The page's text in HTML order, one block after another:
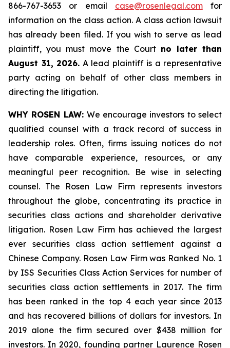
866-767-3653 or email case@rosenlegal.comfor
information on the class action. A class action lawsuit
has already been filed. If you wish to serve as lead
plaintiff, you must move the Court no later than
August 31, 2026. A lead plaintiff is a representative
party acting on behalf of other class members in
directing the litigation.
WHY ROSEN LAW: We encourage investors to select
qualified counsel with a track record of success in
leadership roles. Often, firms issuing notices do not
have comparable experience, resources, or any
meaningful peer recognition. Be wise in selecting
counsel. The Rosen Law Firm represents investors
throughout the globe, concentrating its practice in
securities class actions and shareholder derivative
litigation. Rosen Law Firm has achieved the largest
ever securities class action settlement against a
Chinese Company. Rosen Law Firm was Ranked No. 1
by ISS Securities Class Action Services for number of
securities class action settlements in 2017. The firm
has been ranked in the top 4 each year since 2013
and has recovered billions of dollars for investors. In
2019 alone the firm secured over $438 million for
investors. In 2020, founding partner Laurence Rosen